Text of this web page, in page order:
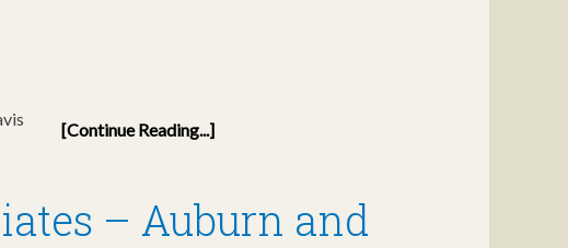
[Continue Reading...]
– Auburn and